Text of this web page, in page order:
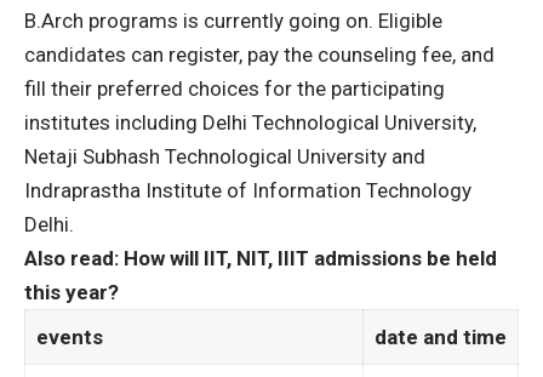
B.Arch programs is currently going on. Eligible
candidates can register, pay the counseling fee, and
fill their preferred choices for the participating
institutes including Delhi Technological University,
Netaji Subhash Technological University and
Indraprastha Institute of Information Technology
Delhi.
Also read: How will IIT, NIT, IIIT admissions be held
this year?
events
date and time